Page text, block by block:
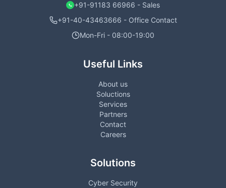
+91-91183 66966 - Sales
+91-40-43463666 - Office Contact
Mon-Fri - 08:00-19:00
Useful Links
About us
Soluctions
Services
Partners
Contact
Careers
Solutions
Cyber Security